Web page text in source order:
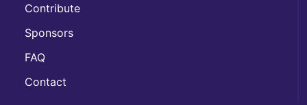
Contribute
Sponsors
FAQ
Contact